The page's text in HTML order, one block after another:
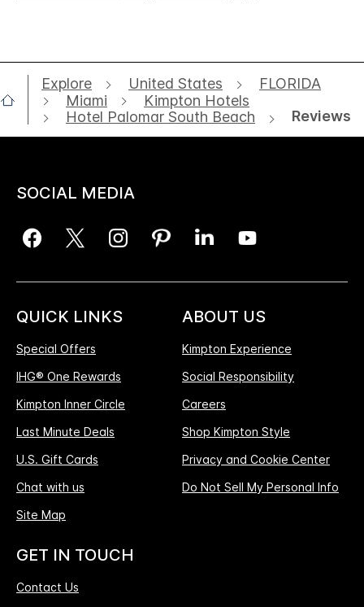
Explore United States
FLORIDA
Miami
Kimpton Hotels
Hotel Palomar South Beach
Reviews
SOCIAL MEDIA
QUICK LINKS
Special Offers
IHG® One Rewards
Kimpton Inner Circle
Last Minute Deals
U.S. Gift Cards
Chat with us
Site Map
ABOUT US
Kimpton Experience
Social Responsibility
Careers
Shop Kimpton Style
Privacy and Cookie Center
Do Not Sell My Personal Info
GET IN TOUCH
Contact Us